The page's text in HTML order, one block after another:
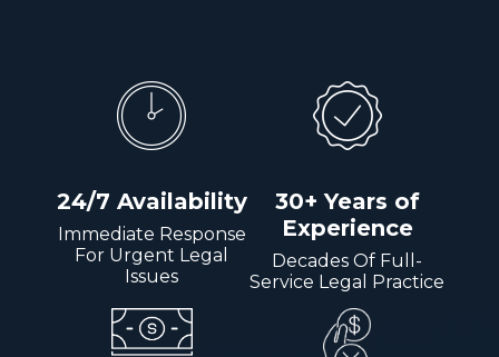
24/7 Availability
Immediate Response
For Urgent Legal
Issues
30+ Years of
Experience
Decades Of Full-
Service Legal Practice